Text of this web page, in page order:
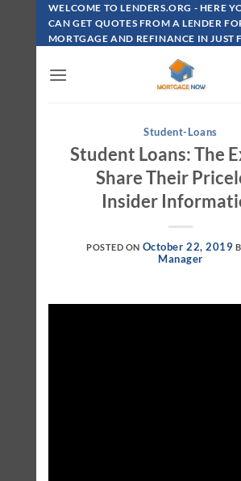
Skip
Content
WELCOME TO LENDERS.ORG - HERE
CAN GET QUOTES FROM A LENDER
MORTGAGE AND REFINANCE IN JUST
Student-Loans
Student Loans: The
Share Their
Insider
POSTED ON October 22, 2019
Manager